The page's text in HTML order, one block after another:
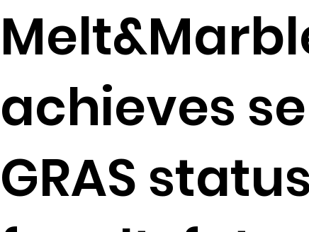
achieves
GRAS